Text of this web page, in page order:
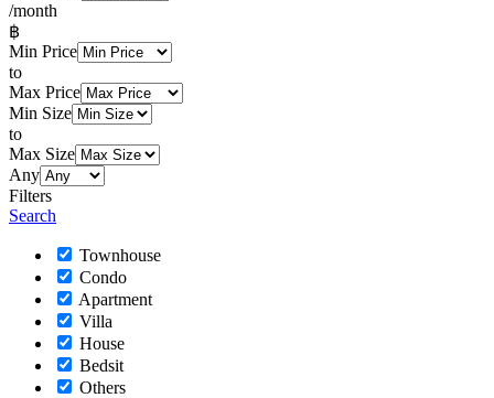
/month
฿
Min Price
to
Max Price
Min Size
to
Max Size
Any
Filters
Search
Townhouse
Condo
Apartment
Villa
House
Bedsit
Others